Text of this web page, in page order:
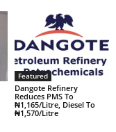
Featured
Dangote Refinery
Reduces PMS To
₦1,165/Litre, Diesel To
₦1,570/Litre